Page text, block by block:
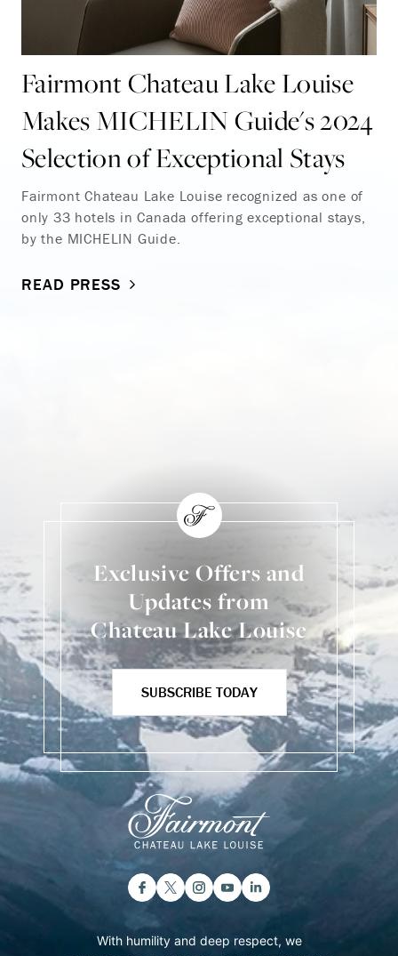
Fairmont Chateau Lake Louise
Makes MICHELIN Guide's 2024
Selection of Exceptional Stays
Fairmont Chateau Lake Louise recognized as one of
only 33 hotels in Canada offering exceptional stays,
by the MICHELIN Guide.
READ PRESS
Exclusive Offers and
Updates from
Chateau Lake Louise
SUBSCRIBE TODAY
With humility and deep respect, we